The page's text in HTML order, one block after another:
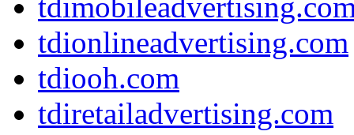
tdionlineadvertising.com
tdiooh.com
tdiretailadvertising.com